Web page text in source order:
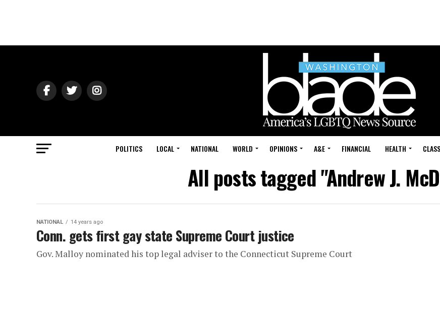
POLITICS LOCAL NATIONAL WORLD OPINIONS A&E FINANCIAL HEALTH
All posts tagged "Andrew J.
NATIONAL 14 years ago
Conn. gets first gay state Supreme Court justice
Gov. Malloy nominated his top legal adviser to the Connecticut Supreme Court